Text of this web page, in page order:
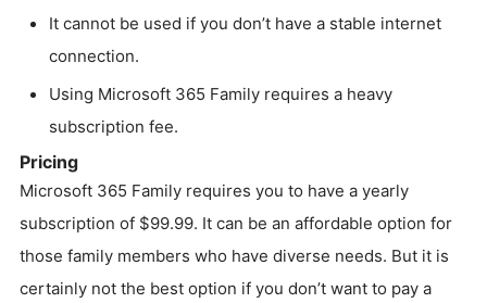
It cannot be used if you don’t have a stable internet
connection.
Using Microsoft 365 Family requires a heavy
subscription fee.
Pricing
Microsoft 365 Family requires you to have a yearly
subscription of $99.99. It can be an affordable option for
those family members who have diverse needs. But it is
certainly not the best option if you don’t want to pay a